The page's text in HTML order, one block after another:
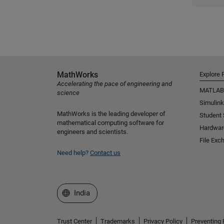
MathWorks
Accelerating the pace of engineering and
science
MathWorks is the leading developer of
mathematical computing software for
engineers and scientists.
Need help? Contact us
Explore
MATLAB
Simulink
Student
File
Select a Web Site
India
Trust Center Trademarks Privacy Policy Preventing